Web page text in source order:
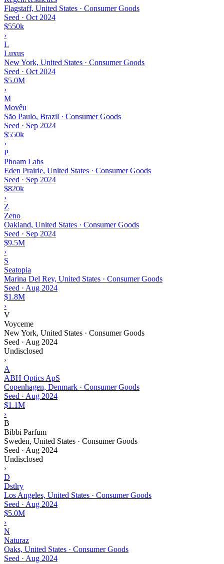
Flagstaff, United States · Consumer Goods
Seed · Oct 2024
$550k
›
L
Luxus
New York, United States · Consumer Goods
Seed · Oct 2024
$5.0M
›
M
Movêu
São Paulo, Brazil · Consumer Goods
Seed · Sep 2024
$550k
›
P
Phoam Labs
Eden Prairie, United States · Consumer Goods
Seed · Sep 2024
$820k
›
Z
Zeno
Oakland, United States · Consumer Goods
Seed · Sep 2024
$9.5M
›
S
Seatopia
Marina Del Rey, United States · Consumer Goods
Seed · Aug 2024
$1.8M
›
V
Voyceme
New York, United States · Consumer Goods
Seed · Aug 2024
Undisclosed
›
A
ABH Optics ApS
Copenhagen, Denmark · Consumer Goods
Seed · Aug 2024
$1.1M
›
B
Bibbi Parfum
Sweden, United States · Consumer Goods
Seed · Aug 2024
Undisclosed
›
D
Dstlry
Los Angeles, United States · Consumer Goods
Seed · Aug 2024
$5.0M
›
N
Naturaz
Oaks, United States · Consumer Goods
Seed · Aug 2024